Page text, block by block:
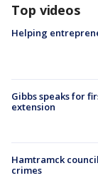
Top videos
Helping
Gibbs speaks for
extension
Hamtramck
crimes